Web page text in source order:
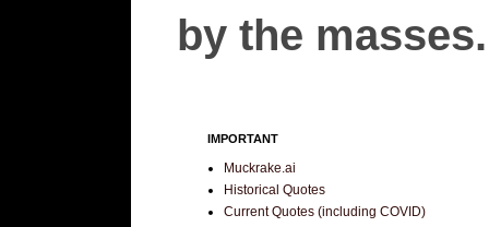
by the
IMPORTANT
Muckrake.ai
Historical Quotes
Current Quotes (including COVID)